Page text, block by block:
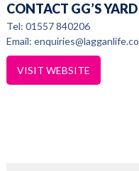
CONTACT GG’S
Tel: 01557 840206
Email:
VISIT WEBSITE